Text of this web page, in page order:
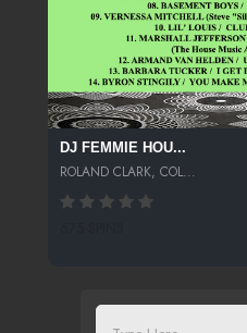
DJ FEMMIE HOU...
ROLAND CLARK, COL...